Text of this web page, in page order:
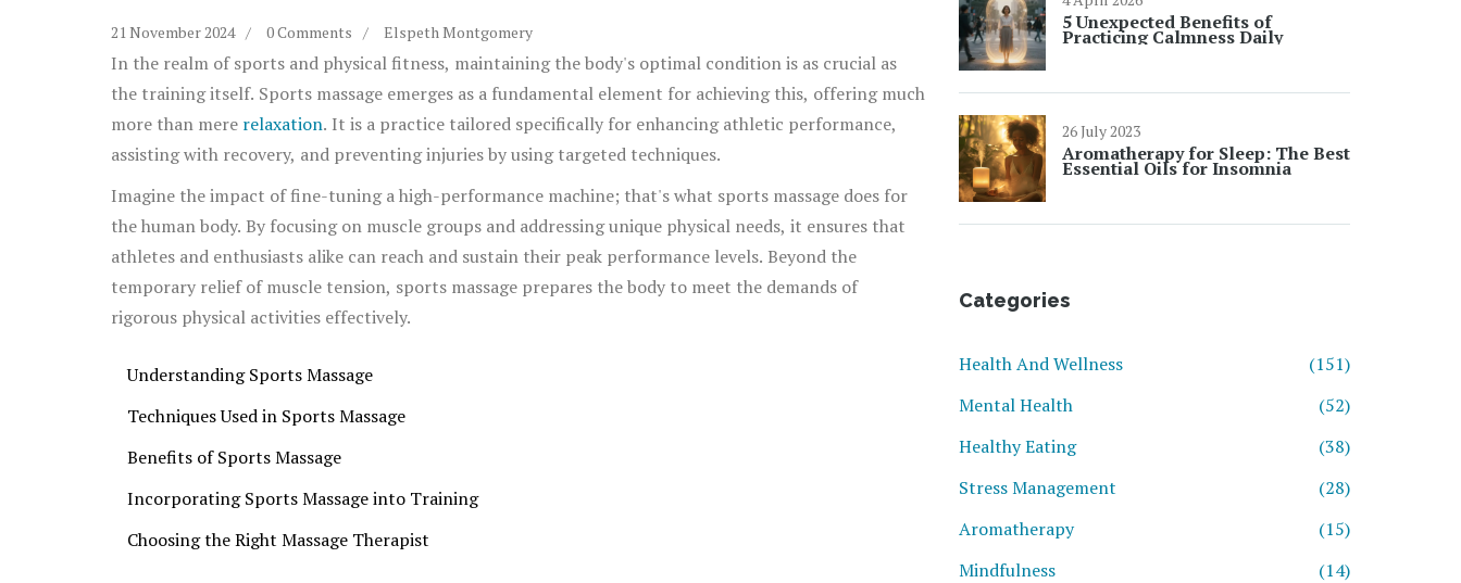
21 November 2024 0 Comments Elspeth Montgomery
In the realm of sports and physical fitness, maintaining the body's optimal condition is as crucial as
the training itself. Sports massage emerges as a fundamental element for achieving this, offering much
more than mere relaxation. It is a practice tailored specifically for enhancing athletic performance,
assisting with recovery, and preventing injuries by using targeted techniques.
Imagine the impact of fine-tuning a high-performance machine; that's what sports massage does for
the human body. By focusing on muscle groups and addressing unique physical needs, it ensures that
athletes and enthusiasts alike can reach and sustain their peak performance levels. Beyond the
temporary relief of muscle tension, sports massage prepares the body to meet the demands of
rigorous physical activities effectively.
Understanding Sports Massage
Techniques Used in Sports Massage
Benefits of Sports Massage
Incorporating Sports Massage into Training
Choosing the Right Massage Therapist
5 Unexpected Benefits of
Practicing Calmness Daily
26 July 2023
Aromatherapy for Sleep: The Best
Essential Oils for Insomnia
Categories
Health And Wellness
(151)
Mental Health
(52)
Healthy Eating
(38)
Stress Management
(28)
Aromatherapy
(15)
Mindfulness
(14)